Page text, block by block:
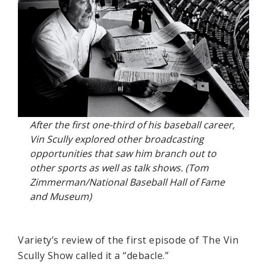
After the first one-third of his baseball career,
Vin Scully explored other broadcasting
opportunities that saw him branch out to
other sports as well as talk shows. (Tom
Zimmerman/National Baseball Hall of Fame
and Museum)
Variety’s review of the first episode of The Vin
Scully Show called it a “debacle.”